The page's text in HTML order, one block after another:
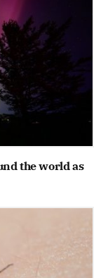
the world as